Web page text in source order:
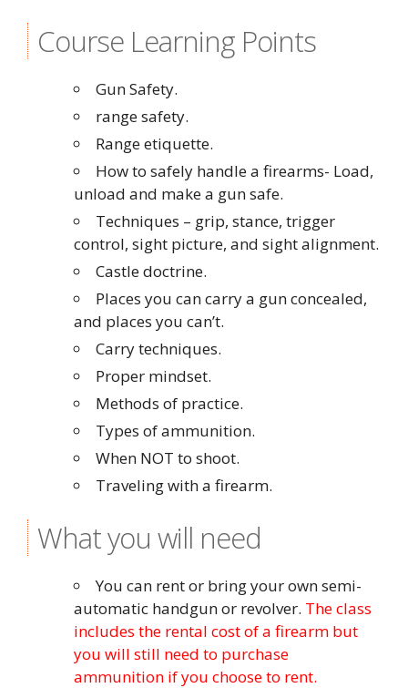
Course Learning Points
Gun Safety.
range safety.
Range etiquette.
How to safely handle a firearms- Load,
unload and make a gun safe.
Techniques – grip, stance, trigger
control, sight picture, and sight alignment.
Castle doctrine.
Places you can carry a gun concealed,
and places you can’t.
Carry techniques.
Proper mindset.
Methods of practice.
Types of ammunition.
When NOT to shoot.
Traveling with a firearm.
What you will need
You can rent or bring your own semi-
automatic handgun or revolver. The class
includes the rental cost of a firearm but
you will still need to purchase
ammunition if you choose to rent.